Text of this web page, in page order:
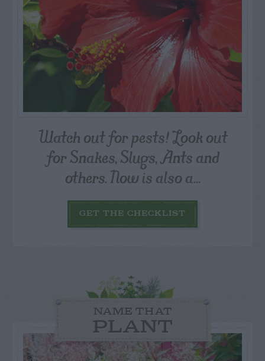
Watch out for pests! Look out
for Snakes, Slugs, Ants and
others. Now is also a...
GET THE CHECKLIST
NAME THAT
PLANT